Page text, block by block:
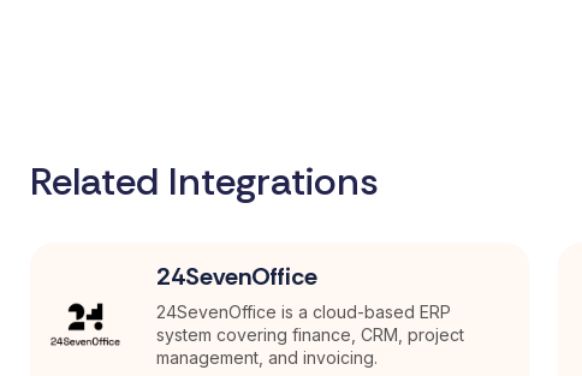
Related Integrations
24SevenOffice
24SevenOffice is a cloud-based ERP
system covering finance, CRM, project
management, and invoicing.